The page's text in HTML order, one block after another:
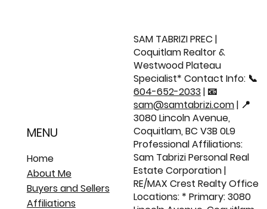
MENU
Home
About Me
Buyers and Sellers
Affiliations
SAM TABRIZI PREC |
Coquitlam Realtor &
Westwood Plateau
Specialist* Contact Info: 📞
604-652-2033 | 📧
sam@samtabrizi.com| 📍
3080 Lincoln Avenue,
Coquitlam, BC V3B 0L9
Professional Affiliations:
Sam Tabrizi Personal Real
Estate Corporation |
RE/MAX Crest Realty Office
Locations: * Primary: 3080